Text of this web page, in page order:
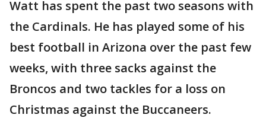
Watt has spent the past two seasons with
the Cardinals. He has played some of his
best football in Arizona over the past few
weeks, with three sacks against the
Broncos and two tackles for a loss on
Christmas against the Buccaneers.